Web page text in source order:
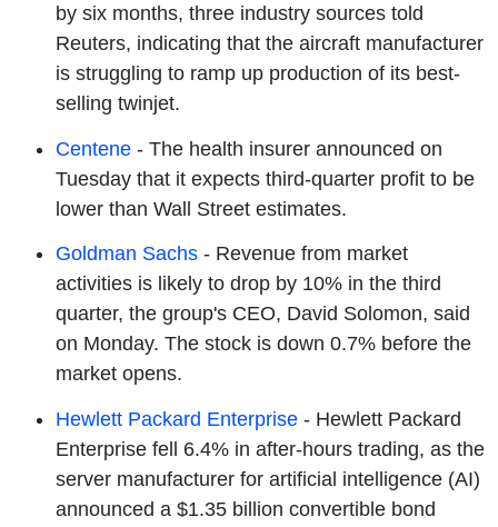
by six months, three industry sources told
Reuters, indicating that the aircraft manufacturer
is struggling to ramp up production of its best-
selling twinjet.
Centene - The health insurer announced on
Tuesday that it expects third-quarter profit to be
lower than Wall Street estimates.
Goldman Sachs - Revenue from market
activities is likely to drop by 10% in the third
quarter, the group's CEO, David Solomon, said
on Monday. The stock is down 0.7% before the
market opens.
Hewlett Packard Enterprise - Hewlett Packard
Enterprise fell 6.4% in after-hours trading, as the
server manufacturer for artificial intelligence (AI)
announced a $1.35 billion convertible bond